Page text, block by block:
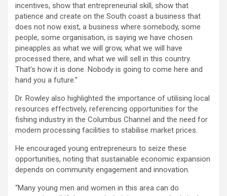
incentives, show that entrepreneurial skill, show that
patience and create on the South coast a business that
does not now exist, a business where somebody, some
people, some organisation, is saying we have chosen
pineapples as what we will grow, what we will have
processed there, and what we will sell in this country.
That’s how it is done. Nobody is going to come here and
hand you a future.”
Dr. Rowley also highlighted the importance of utilising local
resources effectively, referencing opportunities for the
fishing industry in the Columbus Channel and the need for
modern processing facilities to stabilise market prices.
He encouraged young entrepreneurs to seize these
opportunities, noting that sustainable economic expansion
depends on community engagement and innovation.
“Many young men and women in this area can do